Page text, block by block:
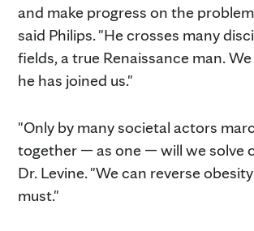
and make progress on the
said Philips. "He crosses many
fields, a true Renaissance man.
he has joined us."
"Only by many societal actors
together — as one — will we solve
Dr. Levine. "We can reverse
must."